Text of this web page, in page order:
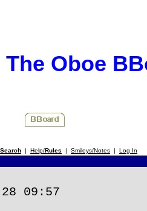
The Oboe
Search | Help/Rules | Smileys/Notes | Log In
09:57